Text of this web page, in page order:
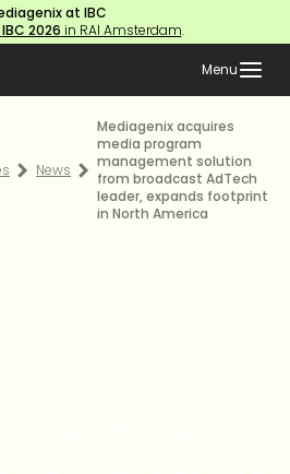
at IBC
IBC 2026 in RAI Amsterdam.
Menu
News
Mediagenix acquires
media program
management solution
from broadcast AdTech
leader, expands footprint
in North America